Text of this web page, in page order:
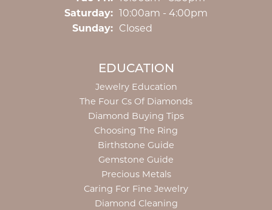
Saturday: 10:00am - 4:00pm
Sunday: Closed
EDUCATION
Jewelry Education
The Four Cs Of Diamonds
Diamond Buying Tips
Choosing The Ring
Birthstone Guide
Gemstone Guide
Precious Metals
Caring For Fine Jewelry
Diamond Cleaning